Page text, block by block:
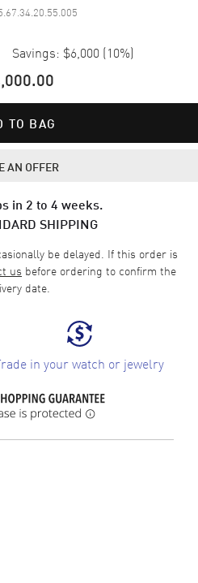
Savings: $6,000 (10%)
TO BAG
AN OFFER
in 2 to 4 weeks.
SHIPPING
be delayed. If this order is
us before ordering to confirm the
date.
in your watch or jewelry